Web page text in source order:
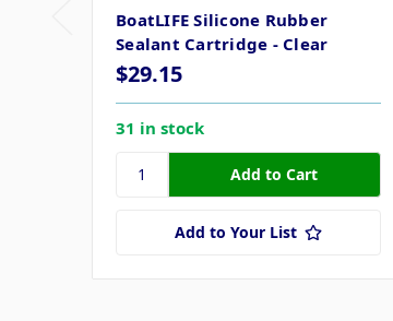
BoatLIFE Silicone Rubber
Sealant Cartridge - Clear
$29.15
31 in stock
Add to Your List